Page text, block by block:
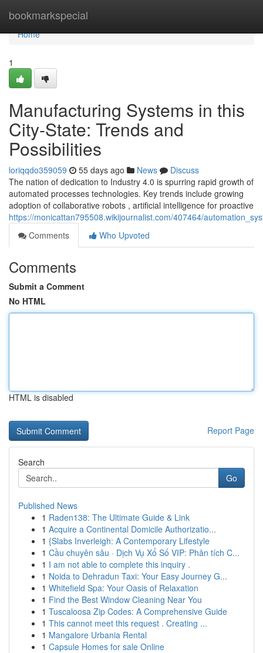
bookmarkspecial
Home
Home
1
Manufacturing Systems in this
City-State: Trends and
Possibilities
loriqqdo359059 55 days ago News
Discuss
The nation of dedication to Industry 4.0 is spurring rapid growth of
automated processes technologies. Key trends include growing
adoption of collaborative robots , artificial intelligence for proactive
https://monicattan795508.wikijournalist.com/407464/
Comments
Who Upvoted
Comments
Submit a Comment
No HTML
HTML is disabled
Report Page
Search
Go
Published News
1 Raden138: The Ultimate Guide & Link
1 Acquire a Continental Domicile Authorizatio...
1 {Slabs Inverleigh: A Contemporary Lifestyle
1 Cầu chuyên sâu · Dịch Vụ Xổ Số VIP: Phân tích C...
1 I am not able to complete this inquiry .
1 Noida to Dehradun Taxi: Your Easy Journey G...
1 Whitefield Spa: Your Oasis of Relaxation
1 Find the Best Window Cleaning Near You
1 Tuscaloosa Zip Codes: A Comprehensive Guide
1 This cannot meet this request . Creating ...
1 Mangalore Urbania Rental
1 Capsule Homes for sale Online